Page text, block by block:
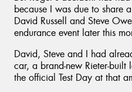
because I was due to share
David Russell and Steve
endurance event later this
David, Steve and I had
car, a brand-new Rieter-
the official Test Day at that